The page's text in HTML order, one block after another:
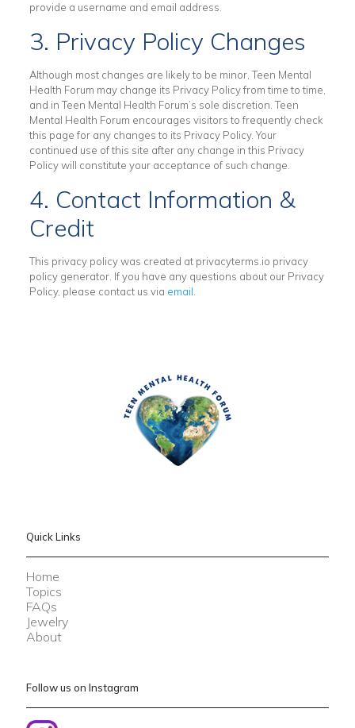
provide a username and email address.
3. Privacy Policy Changes
Although most changes are likely to be minor, Teen Mental
Health Forum may change its Privacy Policy from time to time,
and in Teen Mental Health Forum’s sole discretion. Teen
Mental Health Forum encourages visitors to frequently check
this page for any changes to its Privacy Policy. Your
continued use of this site after any change in this Privacy
Policy will constitute your acceptance of such change.
4. Contact Information &
Credit
This privacy policy was created at privacyterms.io privacy
policy generator. If you have any questions about our Privacy
Policy, please contact us via email
Quick Links
Home
Topics
FAQs
Jewelry
About
Follow us on Instagram